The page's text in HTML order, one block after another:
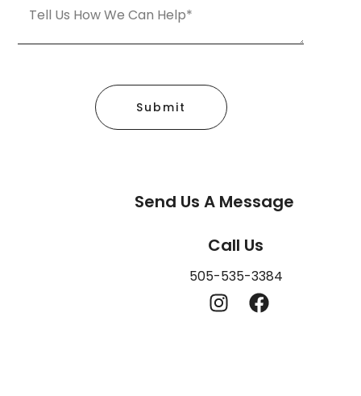
Send Us A Message
Call Us
505-535-3384
Submit